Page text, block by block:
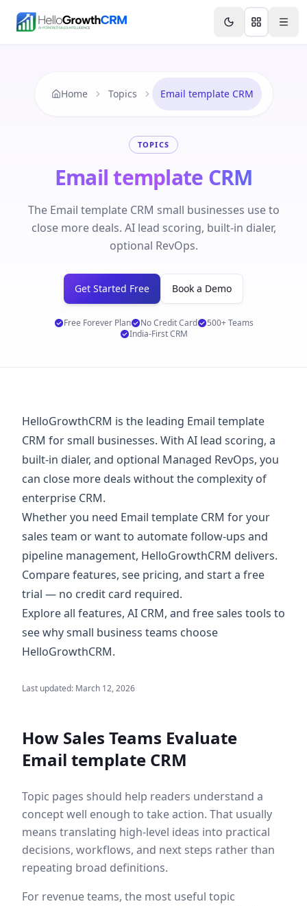
Features Agency CRM CRM for Startups
Home Topics Email template CRM
TOPICS
Email template CRM
The Email template CRM small businesses use to
close more deals. AI lead scoring, built-in dialer,
optional RevOps.
Get Started Free Book a Demo
Free Forever Plan No Credit Card
500+ Teams
India-First CRM
HelloGrowthCRM is the leading Email template
CRM for small businesses. With AI lead scoring, a
built-in dialer, and optional Managed RevOps, you
can close more deals without the complexity of
enterprise CRM.
Whether you need Email template CRM for your
sales team or want to automate follow-ups and
pipeline management, HelloGrowthCRM delivers.
Compare features, see pricing, and start a free
trial — no credit card required.
Exploreall features, AI CRM, and free sales tools to
see why small business teams choose
HelloGrowthCRM.
Last updated: March 12, 2026
How Sales Teams Evaluate
Email template CRM
Topic pages should help readers understand a
concept well enough to take action. That usually
means translating high-level ideas into practical
decisions, workflows, and next steps rather than
repeating broad definitions.
For revenue teams, the most useful topic